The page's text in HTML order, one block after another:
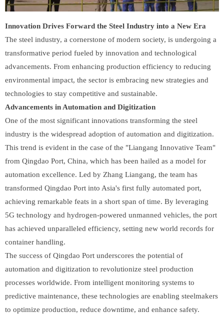
Innovation Drives Forward the Steel Industry into a New Era
The steel industry, a cornerstone of modern society, is undergoing a
transformative period fueled by innovation and technological
advancements. From enhancing production efficiency to reducing
environmental impact, the sector is embracing new strategies and
technologies to stay competitive and sustainable.
Advancements in Automation and Digitization
One of the most significant innovations transforming the steel
industry is the widespread adoption of automation and digitization.
This trend is evident in the case of the "Liangang Innovative Team"
from Qingdao Port, China, which has been hailed as a model for
automation excellence. Led by Zhang Liangang, the team has
transformed Qingdao Port into Asia's first fully automated port,
achieving remarkable feats in a short span of time. By leveraging
5G technology and hydrogen-powered unmanned vehicles, the port
has achieved unparalleled efficiency, setting new world records for
container handling.
The success of Qingdao Port underscores the potential of
automation and digitization to revolutionize steel production
processes worldwide. From intelligent monitoring systems to
predictive maintenance, these technologies are enabling steelmakers
to optimize production, reduce downtime, and enhance safety.